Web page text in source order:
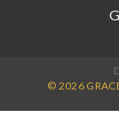
© 2026